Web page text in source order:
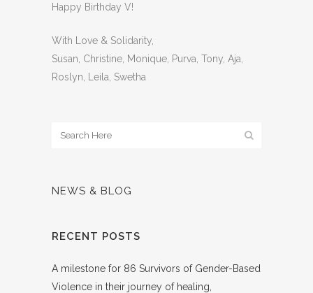
Happy Birthday V!
With Love & Solidarity,
Susan, Christine, Monique, Purva, Tony, Aja,
Roslyn, Leila, Swetha
NEWS & BLOG
RECENT POSTS
A milestone for 86 Survivors of Gender-Based
Violence in their journey of healing,